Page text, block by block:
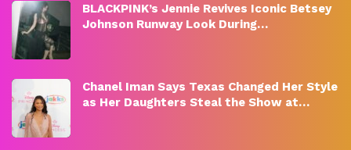
BLACKPINK’s Jennie Revives Iconic Betsey
Johnson Runway Look During…
Chanel Iman Says Texas Changed Her Style
as Her Daughters Steal the Show at…